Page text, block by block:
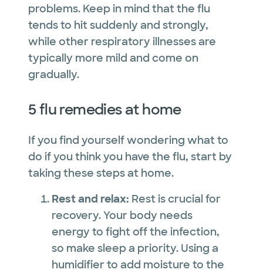
problems. Keep in mind that the flu
tends to hit suddenly and strongly,
while other respiratory illnesses are
typically more mild and come on
gradually.
5 flu remedies at home
If you find yourself wondering what to
do if you think you have the flu, start by
taking these steps at home.
Rest and relax: Rest is crucial for
recovery. Your body needs
energy to fight off the infection,
so make sleep a priority. Using a
humidifier to add moisture to the